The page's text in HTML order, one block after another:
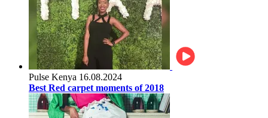
Pulse Kenya 16.08.2024
Best Red carpet moments of 2018